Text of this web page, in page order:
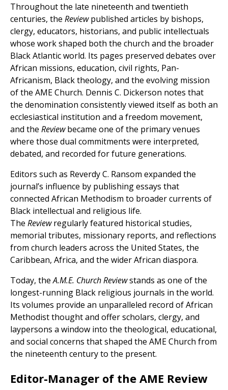
Throughout the late nineteenth and twentieth
centuries, the Reviewpublished articles by bishops,
clergy, educators, historians, and public intellectuals
whose work shaped both the church and the broader
Black Atlantic world. Its pages preserved debates over
African missions, education, civil rights, Pan-
Africanism, Black theology, and the evolving mission
of the AME Church. Dennis C. Dickerson notes that
the denomination consistently viewed itself as both an
ecclesiastical institution and a freedom movement,
and the Reviewbecame one of the primary venues
where those dual commitments were interpreted,
debated, and recorded for future generations.
Editors such as Reverdy C. Ransom expanded the
journal’s influence by publishing essays that
connected African Methodism to broader currents of
Black intellectual and religious life.
The Reviewregularly featured historical studies,
memorial tributes, missionary reports, and reflections
from church leaders across the United States, the
Caribbean, Africa, and the wider African diaspora.
Today, theA.M.E. Church Reviewstands as one of the
longest-running Black religious journals in the world.
Its volumes provide an unparalleled record of African
Methodist thought and offer scholars, clergy, and
laypersons a window into the theological, educational,
and social concerns that shaped the AME Church from
the nineteenth century to the present.
Editor-Manager of the AME Review